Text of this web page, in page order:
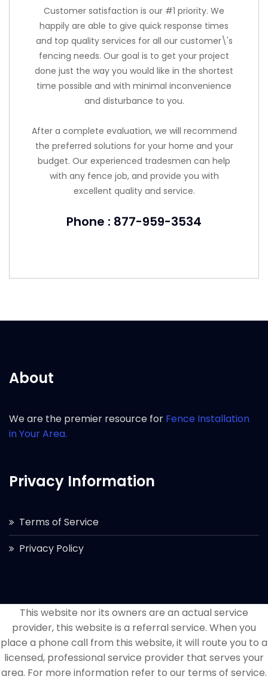
Customer satisfaction is our #1 priority. We
happily are able to give quick response times
and top quality services for all our customer\'s
fencing needs. Our goal is to get your project
done just the way you would like in the shortest
time possible and with minimal inconvenience
and disturbance to you.
After a complete evaluation, we will recommend
the preferred solutions for your home and your
budget. Our experienced tradesmen can help
with any fence job, and provide you with
excellent quality and service.
Phone : 877-959-3534
About
We are the premier resource for Fence Installation
in Your Area.
Privacy Information
Terms of Service
Privacy Policy
This website nor its owners are an actual service
provider, this website is a referral service. When you
place a phone call from this website, it will route you to a
licensed, professional service provider that serves your
area. For more information refer to our terms of service.